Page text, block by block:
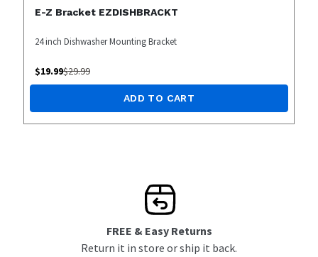
E-Z Bracket EZDISHBRACKT
24 inch Dishwasher Mounting Bracket
$19.99$29.99
ADD TO CART
FREE & Easy Returns
Return it in store or ship it back.